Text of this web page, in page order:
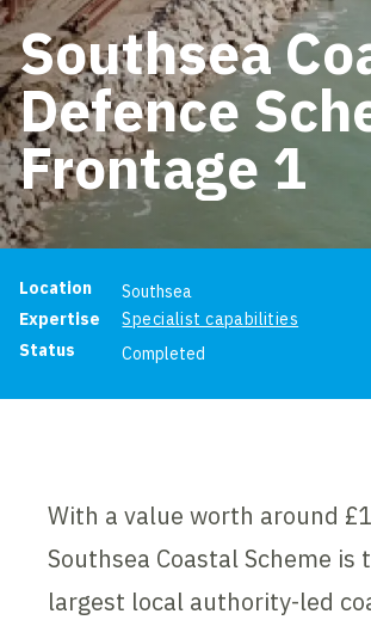
Southsea
Defence
Frontage 1
Project information
Location
Southsea
Expertise
Specialist capabilities
Status
Completed
With a value worth around
Southsea Coastal Scheme is
largest local authority-led